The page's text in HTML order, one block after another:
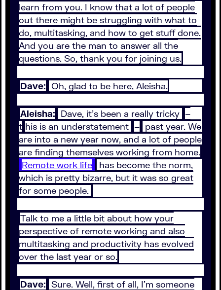
learn from you. I know that a lot of people
out there might be struggling with what to
do, multitasking, and how to get stuff done.
And you are the man to answer all the
questions. So, thank you for joining us.
Dave: Oh, glad to be here, Aleisha.
Aleisha: Dave, it's been a really tricky –
t his is an understatement – past year. We
are into a new year now, and a lot of people
are finding themselves working from home.
Remote work life
has become the norm,
which is pretty bizarre, but it was so great
for some people.
Talk to me a little bit about how your
perspective of remote working and also
multitasking and productivity has evolved
over the last year or so.
Dave: Sure. Well, first of all, I'm someone